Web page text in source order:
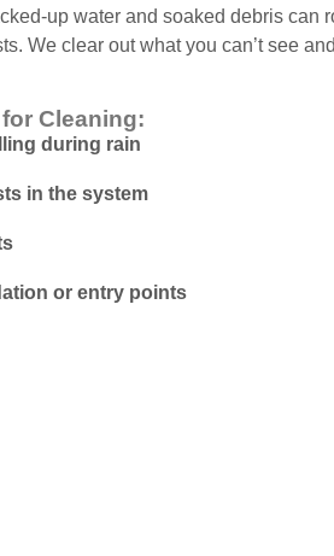
up water and soaked debris can
We clear out what you can’t see
Cleaning:
during rain
in the system
or entry points